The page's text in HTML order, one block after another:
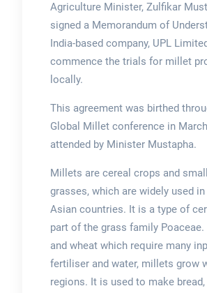
Agriculture Minister, Zulfikar
signed a Memorandum of
India-based company, UPL
commence the trials for millet
locally.
This agreement was birthed
Global Millet conference in
attended by Minister Mustapha.
Millets are cereal crops and
grasses, which are widely used
Asian countries. It is a type of
part of the grass family
and wheat which require many
fertiliser and water, millets grow
regions. It is used to make